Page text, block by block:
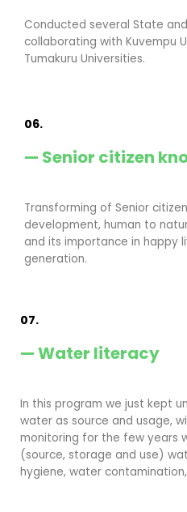
Conducted several State
collaborating with Kuvempu
Tumakuru Universities.
06.
— Senior citizen
Transforming of Senior
development, human to
and its importance in happy
generation.
07.
— Water literacy
In this program we just kept
water as source and usage,
monitoring for the few years
(source, storage and use)
hygiene, water